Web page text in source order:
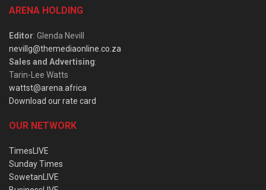
ARENA HOLDING
Editor: Glenda Nevill
nevillg@themediaonline.co.za
Sales and Advertising:
Tarin-Lee Watts
wattst@arena.africa
Download our rate card
OUR NETWORK
TimesLIVE
Sunday Times
SowetanLIVE